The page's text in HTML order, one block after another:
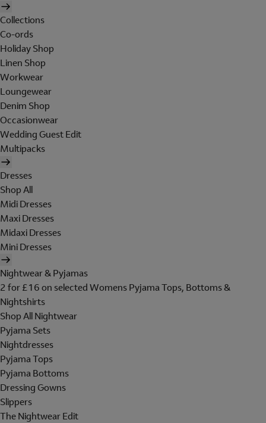
Collections
Co-ords
Holiday Shop
Linen Shop
Workwear
Loungewear
Denim Shop
Occasionwear
Wedding Guest Edit
Multipacks
Dresses
Shop All
Midi Dresses
Maxi Dresses
Midaxi Dresses
Mini Dresses
Nightwear & Pyjamas
2 for £16 on selected Womens Pyjama Tops, Bottoms &
Nightshirts
Shop All Nightwear
Pyjama Sets
Nightdresses
Pyjama Tops
Pyjama Bottoms
Dressing Gowns
Slippers
The Nightwear Edit